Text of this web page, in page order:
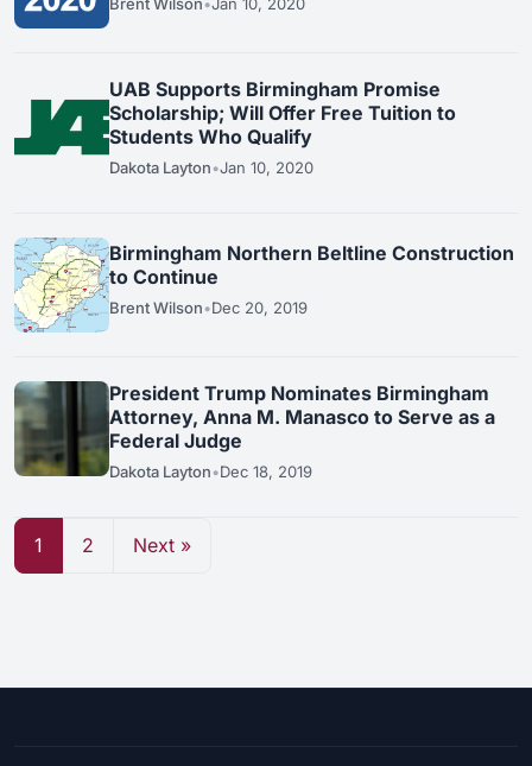
UAB Supports Birmingham Promise
Scholarship; Will Offer Free Tuition to
Students Who Qualify
Dakota Layton•Jan 10, 2020
Birmingham Northern Beltline Construction
to Continue
Brent Wilson•Dec 20, 2019
President Trump Nominates Birmingham
Attorney, Anna M. Manasco to Serve as a
Federal Judge
Dakota Layton•Dec 18, 2019
1 2 Next »